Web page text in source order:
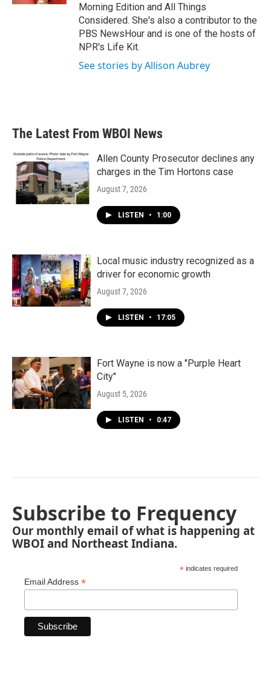
Morning Edition and All Things
Considered. She's also a contributor to the
PBS NewsHour and is one of the hosts of
NPR's Life Kit.
See stories by Allison Aubrey
The Latest From WBOI News
Allen County Prosecutor declines any
charges in the Tim Hortons case
August 7, 2026
LISTEN • 1:00
Local music industry recognized as a
driver for economic growth
August 7, 2026
LISTEN • 17:05
Fort Wayne is now a "Purple Heart
City"
August 5, 2026
LISTEN • 0:47
Subscribe to Frequency
Our monthly email of what is happening at
WBOI and Northeast Indiana.
* indicates required
Email Address *